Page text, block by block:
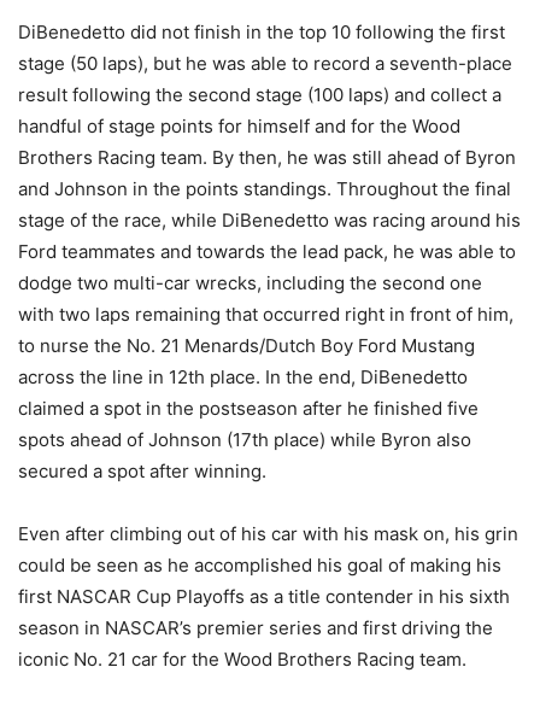
DiBenedetto did not finish in the top 10 following the first
stage (50 laps), but he was able to record a seventh-place
result following the second stage (100 laps) and collect a
handful of stage points for himself and for the Wood
Brothers Racing team. By then, he was still ahead of Byron
and Johnson in the points standings. Throughout the final
stage of the race, while DiBenedetto was racing around his
Ford teammates and towards the lead pack, he was able to
dodge two multi-car wrecks, including the second one
with two laps remaining that occurred right in front of him,
to nurse the No. 21 Menards/Dutch Boy Ford Mustang
across the line in 12th place. In the end, DiBenedetto
claimed a spot in the postseason after he finished five
spots ahead of Johnson (17th place) while Byron also
secured a spot after winning.
Even after climbing out of his car with his mask on, his grin
could be seen as he accomplished his goal of making his
first NASCAR Cup Playoffs as a title contender in his sixth
season in NASCAR’s premier series and first driving the
iconic No. 21 car for the Wood Brothers Racing team.